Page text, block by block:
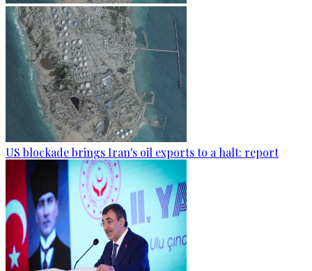
US blockade brings Iran's oil exports to a halt: report